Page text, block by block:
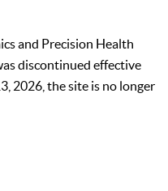
and Precision Health
discontinued effective
2026, the site is no longer